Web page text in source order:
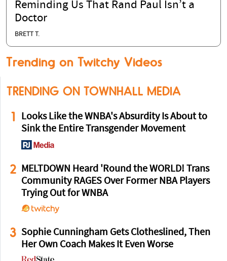
Reminding Us That Rand Paul Isn’t a
Doctor
BRETT T.
Trending on Twitchy Videos
TRENDING ON TOWNHALL MEDIA
1
Looks Like the WNBA's Absurdity Is About to
Sink the Entire Transgender Movement
2
MELTDOWN Heard 'Round the WORLD! Trans
Community RAGES Over Former NBA Players
Trying Out for WNBA
3 Sophie Cunningham Gets Clotheslined, Then
Her Own Coach Makes It Even Worse